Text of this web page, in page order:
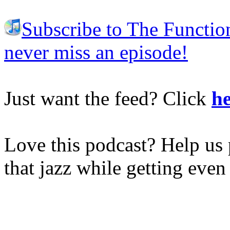
Subscribe to The
never miss an episode!
Just want the feed? Click
Love this podcast? Help
that jazz while getting